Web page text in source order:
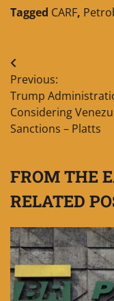
Tagged CARF,
Post
navigation
Previous:
Trump
Considering
Sanctions – Platts
FROM THE
RELATED